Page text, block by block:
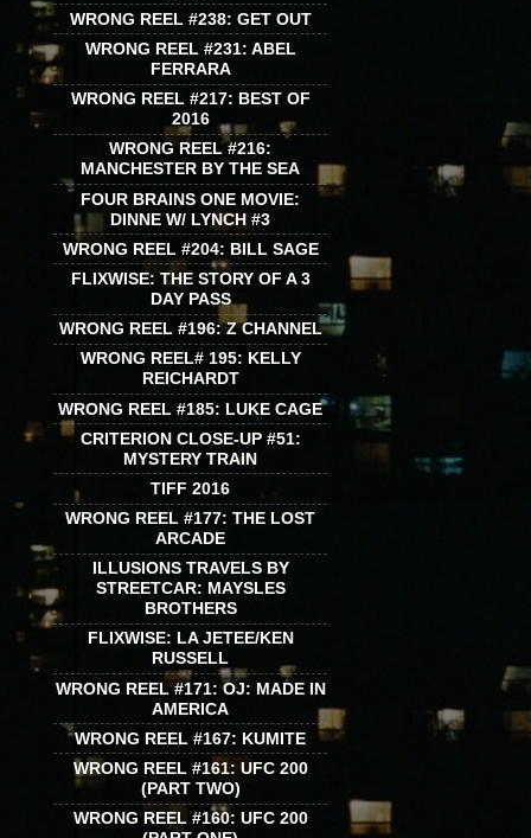
WRONG REEL #238: GET OUT
WRONG REEL #231: ABEL
FERRARA
WRONG REEL #217: BEST OF
2016
WRONG REEL #216:
MANCHESTER BY THE SEA
FOUR BRAINS ONE MOVIE:
DINNE W/ LYNCH #3
WRONG REEL #204: BILL SAGE
FLIXWISE: THE STORY OF A 3
DAY PASS
WRONG REEL #196: Z CHANNEL
WRONG REEL# 195: KELLY
REICHARDT
WRONG REEL #185: LUKE CAGE
CRITERION CLOSE-UP #51:
MYSTERY TRAIN
TIFF 2016
WRONG REEL #177: THE LOST
ARCADE
ILLUSIONS TRAVELS BY
STREETCAR: MAYSLES
BROTHERS
FLIXWISE: LA JETEE/KEN
RUSSELL
WRONG REEL #171: OJ: MADE IN
AMERICA
WRONG REEL #167: KUMITE
WRONG REEL #161: UFC 200
(PART TWO)
WRONG REEL #160: UFC 200